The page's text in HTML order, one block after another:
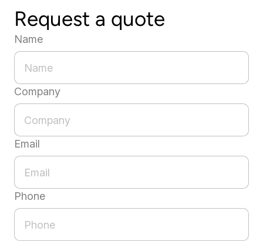
Request a quote
Name
Company
Email
Phone